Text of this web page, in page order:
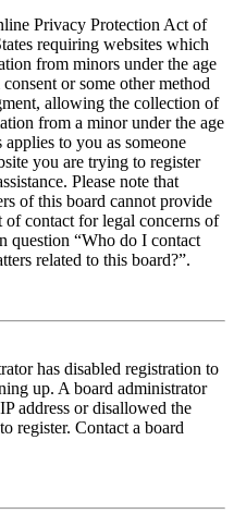
Privacy Protection Act of
requiring websites which
from minors under the age
or some other method
allowing the collection of
from a minor under the age
to you as someone
you are trying to register
Please note that
of this board cannot provide
contact for legal concerns of
question “Who do I contact
related to this board?”.
has disabled registration to
up. A board administrator
address or disallowed the
register. Contact a board